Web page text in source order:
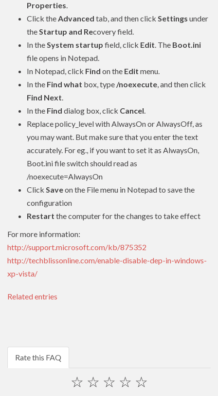
Properties.
Click theAdvanced tab, and then click Settings under
theStartup and Recovery field.
In theSystem startup field, click Edit. The Boot.ini
file opens in Notepad.
In Notepad, click Find on the Edit menu.
In the Find what box, type /noexecute, and then click
Find Next.
In the Find dialog box, click Cancel.
Replace policy_level with AlwaysOn or AlwaysOff, as
you may want. But make sure that you enter the text
accurately. For eg., if you want to set it as AlwaysOn,
Boot.ini file switch should read as
/noexecute=AlwaysOn
Click Saveon the File menu in Notepad to save the
configuration
Restart the computer for the changes to take effect
For more information:
http://support.microsoft.com/kb/875352
http://techblissonline.com/enable-disable-dep-in-windows-
xp-vista/
Related entries
Rate this FAQ
☆
☆
☆
☆
☆